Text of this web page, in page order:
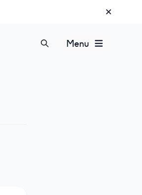
Menu